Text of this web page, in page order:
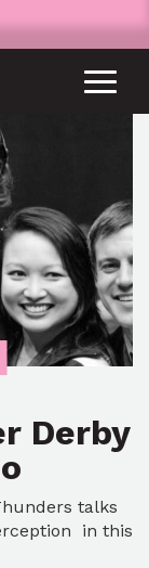
Derby
talks
in this